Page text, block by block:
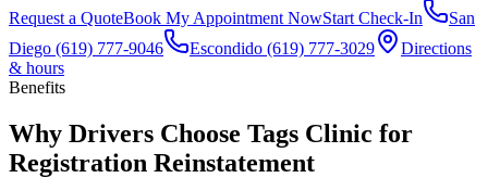
Request a QuoteBook My Appointment NowStart Check-In
San
Diego (619) 777-9046 Escondido (619) 777-3029
Directions
& hours
Benefits
Why Drivers Choose Tags Clinic for
Registration Reinstatement